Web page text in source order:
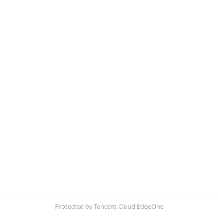
Protected by Tencent Cloud EdgeOne